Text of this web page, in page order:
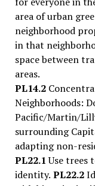
area of urban
neighborhood
in that
space between
areas.
PL14.2
Neighborhoods:
Pacific/Martin/
surrounding
adapting non-
PL22.1Use trees
identity. PL22.2